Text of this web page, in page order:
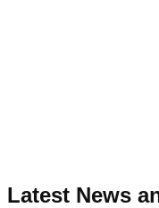
Latest News